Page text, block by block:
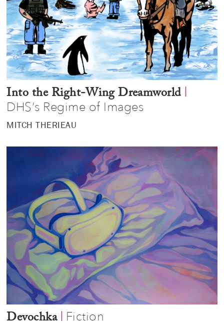
Into the Right-Wing Dreamworld |
DHS’s Regime of Images
MITCH THERIEAU
Devochka | Fiction